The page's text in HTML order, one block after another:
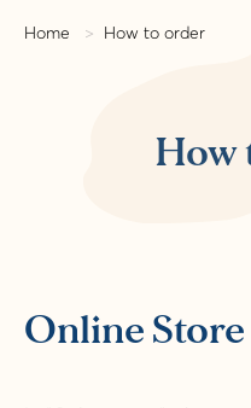
Home How to order
How
Online Store